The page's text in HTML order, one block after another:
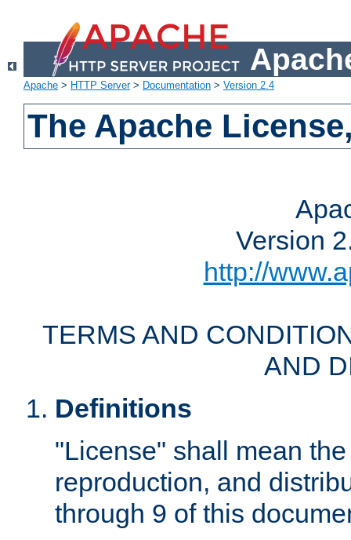
Apache > HTTP Server> Documentation > Version 2.4
The Apache
Version
http://
TERMS AND
AND
Definitions
"License" shall mean
reproduction, and
through 9 of this